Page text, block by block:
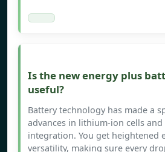
Is the new energy plus
useful?
Battery technology has made a
advances in lithium-ion cells
integration. You get heightened
versatility, making sure every